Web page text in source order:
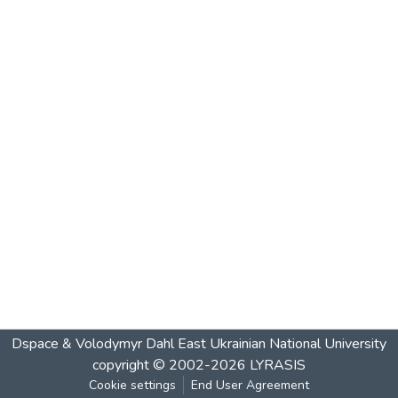
Dspace & Volodymyr Dahl East Ukrainian National University
copyright © 2002-2026 LYRASIS
Cookie settings End User Agreement